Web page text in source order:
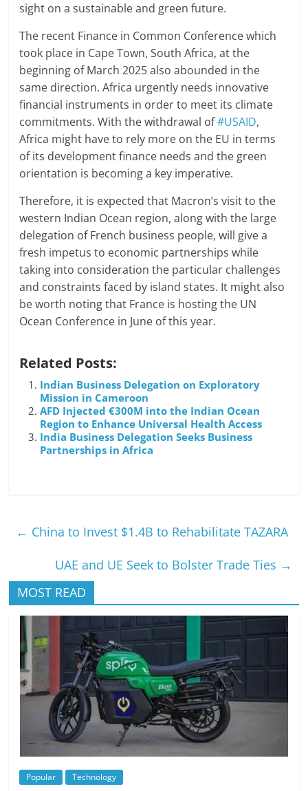
sight on a sustainable and green future.
The recent Finance in Common Conference which
took place in Cape Town, South Africa, at the
beginning of March 2025 also abounded in the
same direction. Africa urgently needs innovative
financial instruments in order to meet its climate
commitments. With the withdrawal of#USAID,
Africa might have to rely more on the EU in terms
of its development finance needs and the green
orientation is becoming a key imperative.
Therefore, it is expected that Macron’s visit to the
western Indian Ocean region, along with the large
delegation of French business people, will give a
fresh impetus to economic partnerships while
taking into consideration the particular challenges
and constraints faced by island states. It might also
be worth noting that France is hosting the UN
Ocean Conference in June of this year.
Related Posts:
Indian Business Delegation on Exploratory
Mission in Cameroon
AFD Injected €300M into the Indian Ocean
Region to Enhance Universal Health Access
India Business Delegation Seeks Business
Partnerships in Africa
← China to Invest $1.4B to Rehabilitate TAZARA
UAE and UE Seek to Bolster Trade Ties →
MOST READ
Popular Technology